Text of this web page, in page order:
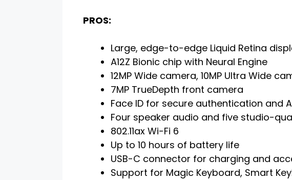
PROS:
Large, edge-to-edge Liquid Retina
A12Z Bionic chip with Neural Engine
12MP Wide camera, 10MP Ultra Wide
7MP TrueDepth front camera
Face ID for secure authentication and
Four speaker audio and five studio-
802.11ax Wi-Fi 6
Up to 10 hours of battery life
USB-C connector for charging and
Support for Magic Keyboard, Smart